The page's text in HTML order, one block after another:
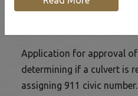
Driveway Location
Application for approval
determining if a culvert is
assigning 911 civic number.